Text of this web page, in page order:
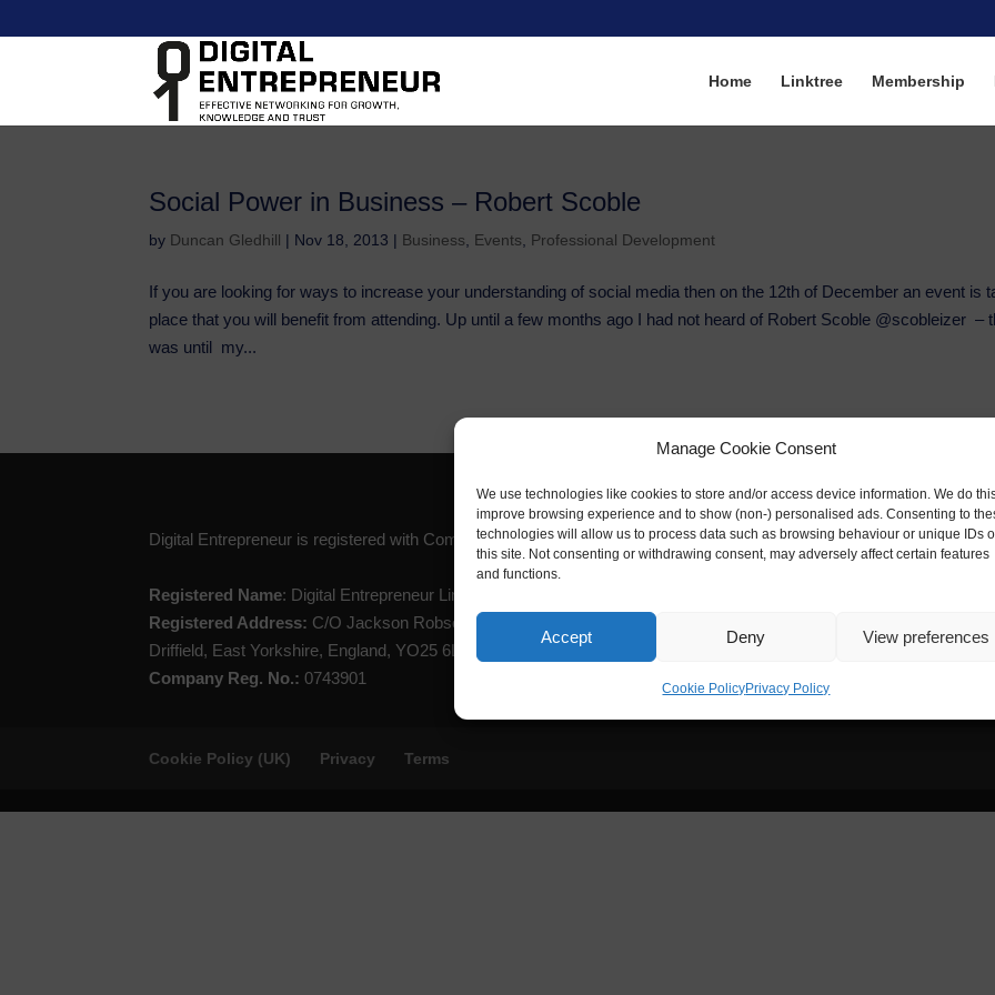
Manage Cookie Consent
We use technologies like cookies to store and/or access device information. We do
improve browsing experience and to show (non-) personalised ads. Consenting to
technologies will allow us to process data such as browsing behaviour or unique IDs
this site. Not consenting or withdrawing consent, may adversely affect certain features
and functions.
Accept Deny View preferences
Cookie PolicyPrivacy Policy
Home Linktree Membership
Social Power in Business – Robert Scoble
by Duncan Gledhill | Nov 18, 2013 | Business Events Professional Development
If you are looking for ways to increase your understanding of social media then on the 12th of December an event is
place that you will benefit from attending. Up until a few months ago I had not heard of Robert Scoble @scobleizer –
was until my...
Digital Entrepreneur is registered with Companies House
Registered Name: Digital Entrepreneur Limited
Registered Address: C/O Jackson Robson Licence, 33-35 Exchange Street,
Driffield, East Yorkshire, England, YO25 6LL
Company Reg. No.: 0743901
Digital Entrepreneur is
Cookie Policy (UK) Privacy Terms